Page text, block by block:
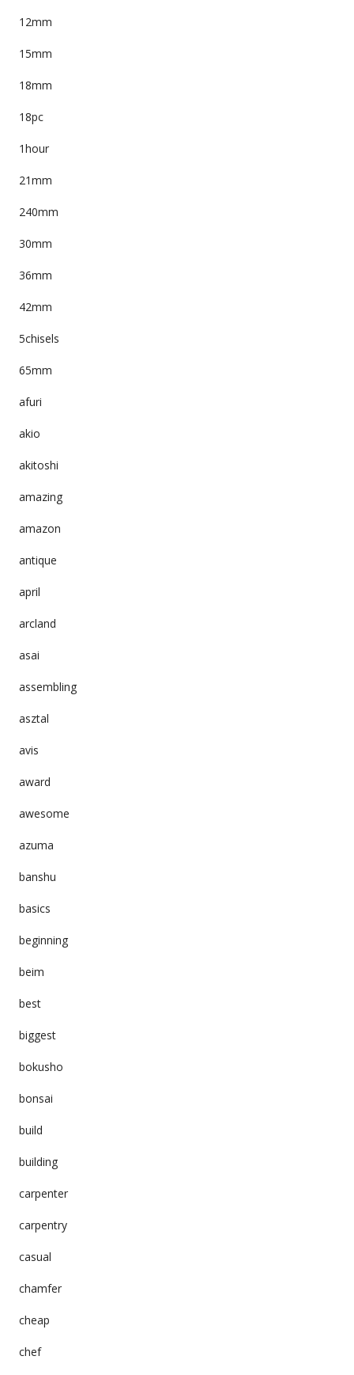
12mm
15mm
18mm
18pc
1hour
21mm
240mm
30mm
36mm
42mm
5chisels
65mm
afuri
akio
akitoshi
amazing
amazon
antique
april
arcland
asai
assembling
asztal
avis
award
awesome
azuma
banshu
basics
beginning
beim
best
biggest
bokusho
bonsai
build
building
carpenter
carpentry
casual
chamfer
cheap
chef